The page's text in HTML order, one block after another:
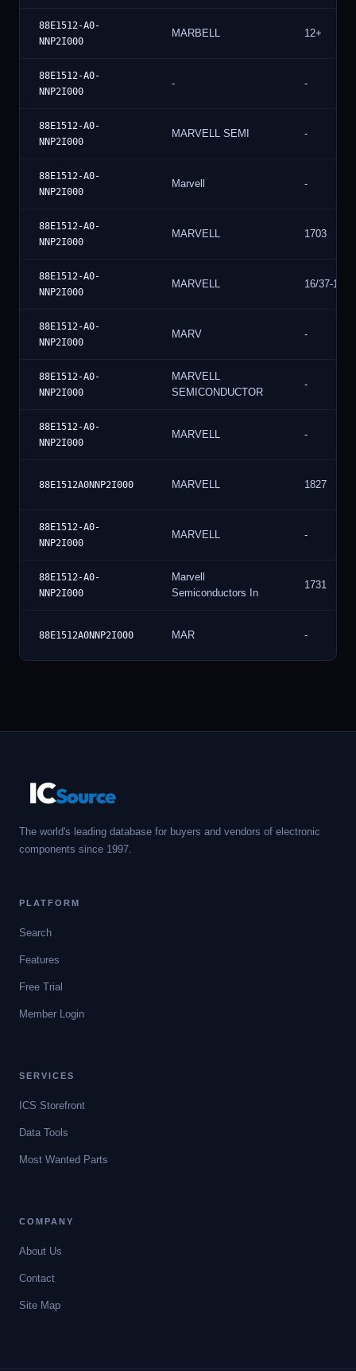
88E1512-A0-
NNP2I000
MARBELL 12+
88E1512-A0-
NNP2I000
- -
88E1512-A0-
NNP2I000
MARVELL SEMI -
88E1512-A0-
NNP2I000
Marvell -
88E1512-A0-
NNP2I000
MARVELL 1703
88E1512-A0-
NNP2I000
MARVELL 16/37-17
88E1512-A0-
NNP2I000
MARV -
88E1512-A0-
NNP2I000
MARVELL
SEMICONDUCTOR
-
88E1512-A0-
NNP2I000
MARVELL -
88E1512A0NNP2I000 MARVELL 1827
88E1512-A0-
NNP2I000
MARVELL -
88E1512-A0-
NNP2I000
Marvell
Semiconductors In
1731
88E1512A0NNP2I000 MAR -
ICSource
The world's leading database for buyers and vendors of electronic
components since 1997.
PLATFORM
Search
Features
Free Trial
Member Login
SERVICES
ICS Storefront
Data Tools
Most Wanted Parts
COMPANY
About Us
Contact
Site Map